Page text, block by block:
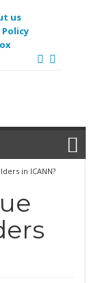
us
in ICANN?